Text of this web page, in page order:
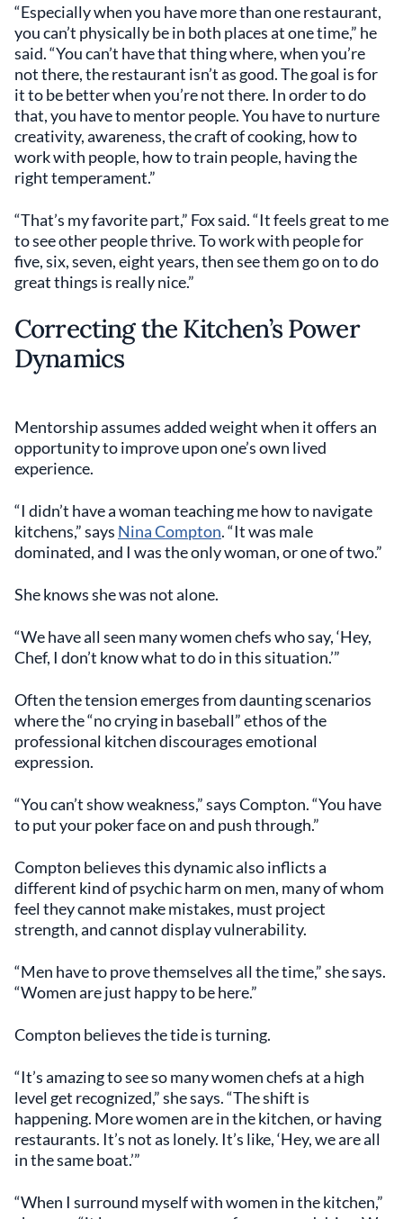
“Especially when you have more than one restaurant,
you can’t physically be in both places at one time,” he
said. “You can’t have that thing where, when you’re
not there, the restaurant isn’t as good. The goal is for
it to be better when you’re not there. In order to do
that, you have to mentor people. You have to nurture
creativity, awareness, the craft of cooking, how to
work with people, how to train people, having the
right temperament.”
“That’s my favorite part,” Fox said. “It feels great to me
to see other people thrive. To work with people for
five, six, seven, eight years, then see them go on to do
great things is really nice.”
Correcting the Kitchen’s Power
Dynamics
Mentorship assumes added weight when it offers an
opportunity to improve upon one’s own lived
experience.
“I didn’t have a woman teaching me how to navigate
kitchens,” says Nina Compton. “It was male
dominated, and I was the only woman, or one of two.”
She knows she was not alone.
“We have all seen many women chefs who say, ‘Hey,
Chef, I don’t know what to do in this situation.’”
Often the tension emerges from daunting scenarios
where the “no crying in baseball” ethos of the
professional kitchen discourages emotional
expression.
“You can’t show weakness,” says Compton. “You have
to put your poker face on and push through.”
Compton believes this dynamic also inflicts a
different kind of psychic harm on men, many of whom
feel they cannot make mistakes, must project
strength, and cannot display vulnerability.
“Men have to prove themselves all the time,” she says.
“Women are just happy to be here.”
Compton believes the tide is turning.
“It’s amazing to see so many women chefs at a high
level get recognized,” she says. “The shift is
happening. More women are in the kitchen, or having
restaurants. It’s not as lonely. It’s like, ‘Hey, we are all
in the same boat.’”
“When I surround myself with women in the kitchen,”